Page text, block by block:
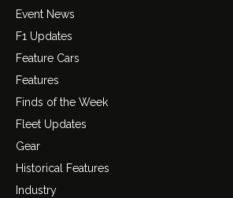
Event News
F1 Updates
Feature Cars
Features
Finds of the Week
Fleet Updates
Gear
Historical Features
Industry